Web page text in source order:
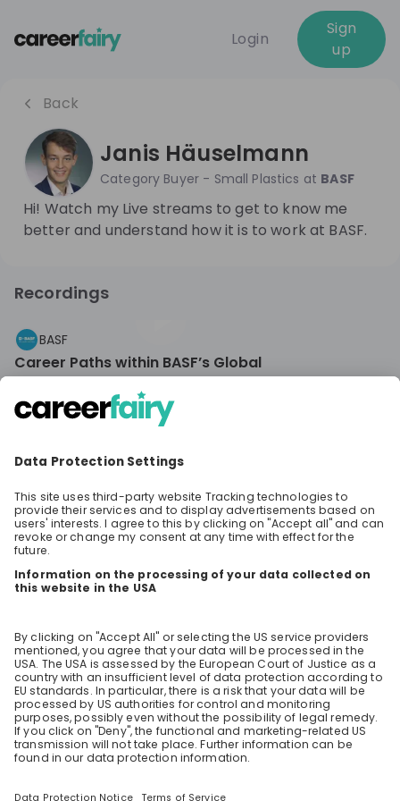
Login
Sign
up
Back
Janis Häuselmann
Category Buyer - Small Plastics at BASF
Hi! Watch my Live streams to get to know me
better and understand how it is to work at BASF.
Recordings
2 years ago
BASF
Career Paths within BASF’s Global
Join us for an insightful livestream event
where two young professionals from BASF will
company. Discover how they navigated their
Procurement, what their roles entail, and how
BASF supports their professional development.
Event Highlights: • Personal Journeys: Hear
firsthand accounts of how they started at
BASF and the steps they took to reach their
current positions in Indirect Procurement. •
their roles. • Development Opportunities:
Understand the various development
programs and opportunities BASF offers to
help employees grow and succeed. Don't miss
the opportunity to gain valuable insights and
get answers to your specific questions about
a career at BASF!
EN Other